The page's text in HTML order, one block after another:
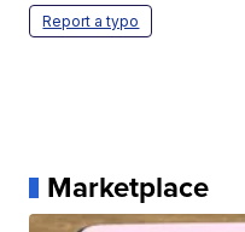
Report a typo
Marketplace